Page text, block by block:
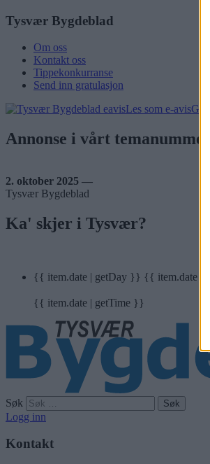
Tysvær Bygdeblad
Om oss
Kontakt oss
Tippekonkurranse
Send inn gratulasjon
Les som e-avisGå
Annonse i vårt
2. oktober 2025 —
Tysvær Bygdeblad
Ka' skjer i Tysvær?
{{ item.date | getDay }} {{ item.date |
{{ item.date | getTime }}
Søk
Logg inn
Kontakt